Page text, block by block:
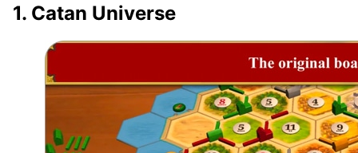
1. Catan Universe